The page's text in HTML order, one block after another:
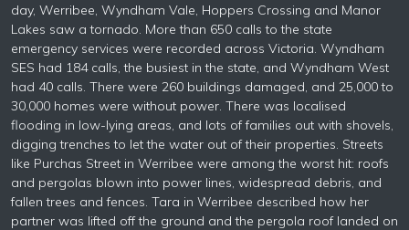
day, Werribee, Wyndham Vale, Hoppers Crossing and Manor
Lakes saw a tornado. More than 650 calls to the state
emergency services were recorded across Victoria. Wyndham
SES had 184 calls, the busiest in the state, and Wyndham West
had 40 calls. There were 260 buildings damaged, and 25,000 to
30,000 homes were without power. There was localised
flooding in low-lying areas, and lots of families out with shovels,
digging trenches to let the water out of their properties. Streets
like Purchas Street in Werribee were among the worst hit: roofs
and pergolas blown into power lines, widespread debris, and
fallen trees and fences. Tara in Werribee described how her
partner was lifted off the ground and the pergola roof landed on